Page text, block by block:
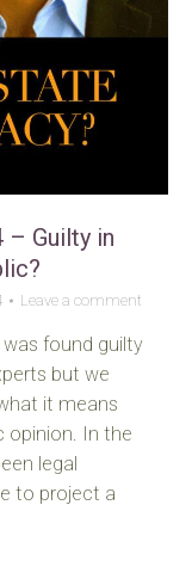
– Guilty in
Leave a comment
found guilty
but we
it means
opinion. In the
legal
to project a